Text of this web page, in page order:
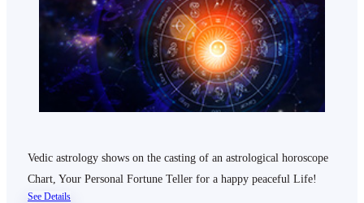
Vedic astrology shows on the casting of an astrological horoscope
Chart, Your Personal Fortune Teller for a happy peaceful Life!
See Details